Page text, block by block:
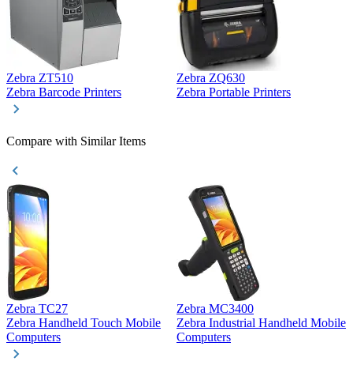
Zebra ZT510
Zebra Barcode Printers
Zebra ZQ630
Zebra Portable Printers
Compare with Similar Items
Zebra TC27
Zebra Handheld Touch Mobile
Computers
Zebra MC3400
Zebra Industrial Handheld Mobile
Computers